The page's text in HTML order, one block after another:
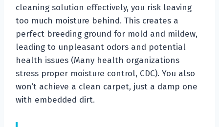
cleaning solution effectively, you risk leaving
too much moisture behind. This creates a
perfect breeding ground for mold and mildew,
leading to unpleasant odors and potential
health issues (Many health organizations
stress proper moisture control, CDC). You also
won’t achieve a clean carpet, just a damp one
with embedded dirt.